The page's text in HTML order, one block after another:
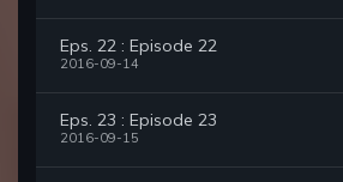
Eps. 22 : Episode 22
2016-09-14
Eps. 23 : Episode 23
2016-09-15